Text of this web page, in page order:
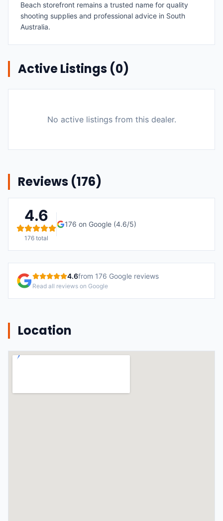
Beach storefront remains a trusted name for quality
shooting supplies and professional advice in South
Australia.
Active Listings (0)
No active listings from this dealer.
Reviews (176)
4.6
176 total
176 on Google (4.6/5)
4.6from 176 Google reviews
Read all reviews on Google
Location